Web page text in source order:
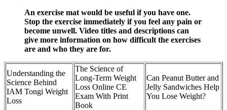
An exercise mat would be useful if you have one.
Stop the exercise immediately if you feel any pain or
become unwell. Video titles and descriptions can
give more information on how difficult the exercises
are and who they are for.
Understanding the
Science Behind
IAM Tongi Weight
Loss
The Science of
Long-Term Weight
Loss Online CE
Exam With Print
Book
Can Peanut Butter and
Jelly Sandwiches Help
You Lose Weight?